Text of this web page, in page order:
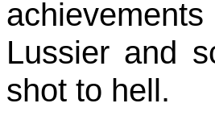
Lussier and
shot to hell.